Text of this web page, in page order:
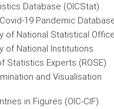
Database (OICStat)
19 Pandemic
of National Statistical
of National Institutions
Statistics Experts (ROSE)
and Visualisation
in Figures (OIC-CIF)